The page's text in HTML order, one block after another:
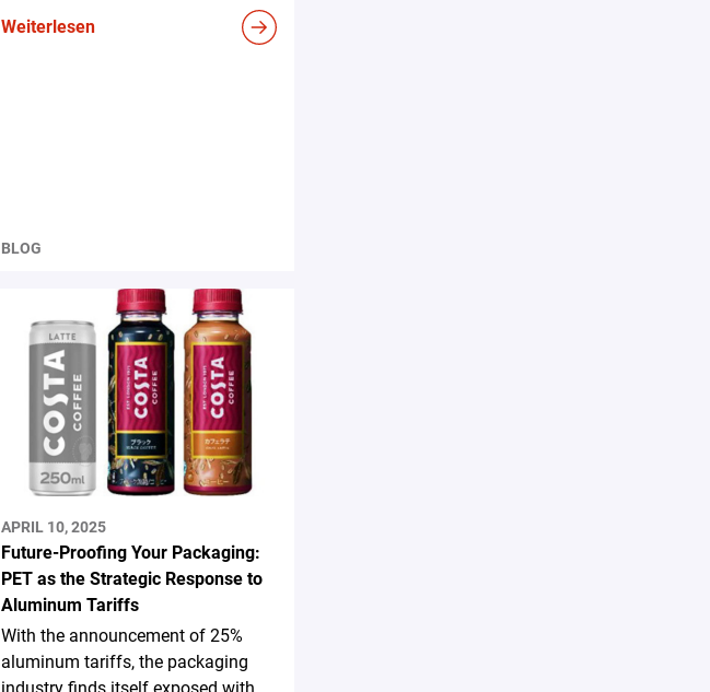
Weiterlesen
BLOG
APRIL 10, 2025
Future-Proofing Your Packaging:
PET as the Strategic Response to
Aluminum Tariffs
With the announcement of 25%
aluminum tariffs, the packaging